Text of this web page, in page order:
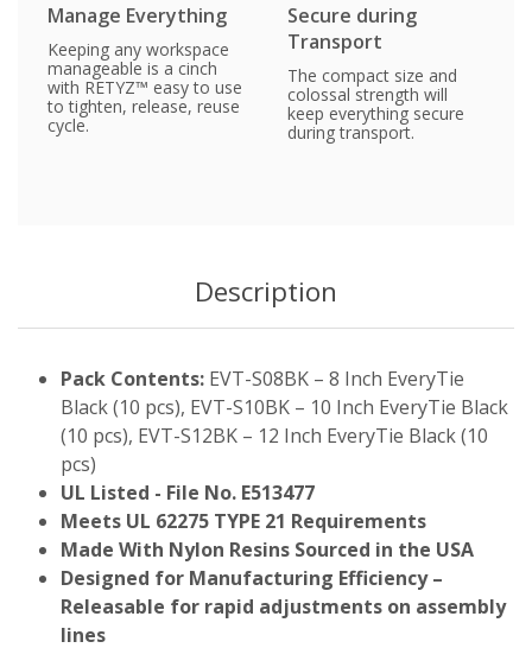
Manage Everything
Keeping any workspace
manageable is a cinch
with RETYZ™ easy to use
to tighten, release, reuse
cycle.
Secure during
Transport
The compact size and
colossal strength will
keep everything secure
during transport.
Description
Pack Contents: EVT-S08BK – 8 Inch EveryTie
Black (10 pcs), EVT-S10BK – 10 Inch EveryTie Black
(10 pcs), EVT-S12BK – 12 Inch EveryTie Black (10
pcs)
UL Listed - File No. E513477
Meets UL 62275 TYPE 21 Requirements
Made With Nylon Resins Sourced in the USA
Designed for Manufacturing Efficiency –
Releasable for rapid adjustments on assembly
lines